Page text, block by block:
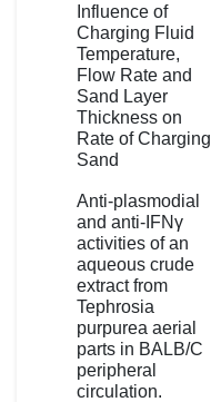
Influence of
Charging Fluid
Temperature,
Flow Rate and
Sand Layer
Thickness on
Rate of Charging
Sand
Anti-plasmodial
and anti-IFNγ
activities of an
aqueous crude
extract from
Tephrosia
purpurea aerial
parts in BALB/C
peripheral
circulation.